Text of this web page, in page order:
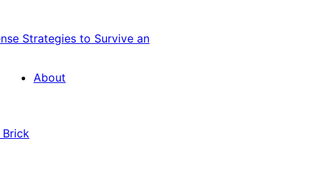
Strategies to Survive an
About
Brick